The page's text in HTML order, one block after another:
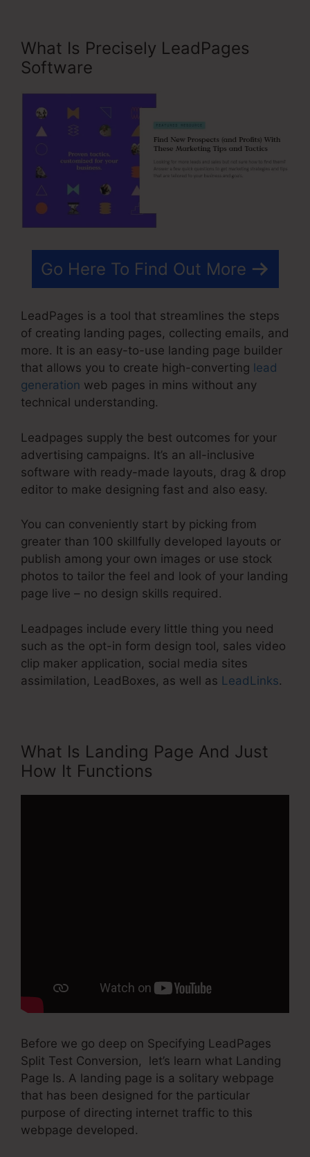
What Is Precisely LeadPages
Software
Go Here To Find Out More
LeadPages is a tool that streamlines the steps
of creating landing pages, collecting emails, and
more. It is an easy-to-use landing page builder
that allows you to create high-converting lead
generation web pages in mins without any
technical understanding.
Leadpages supply the best outcomes for your
advertising campaigns. It’s an all-inclusive
software with ready-made layouts, drag & drop
editor to make designing fast and also easy.
You can conveniently start by picking from
greater than 100 skillfully developed layouts or
publish among your own images or use stock
photos to tailor the feel and look of your landing
page live – no design skills required.
Leadpages include every little thing you need
such as the opt-in form design tool, sales video
clip maker application, social media sites
assimilation, LeadBoxes, as well as LeadLinks.
What Is Landing Page And Just
How It Functions
Before we go deep on Specifying LeadPages
Split Test Conversion, let’s learn what Landing
Page Is. A landing page is a solitary webpage
that has been designed for the particular
purpose of directing internet traffic to this
webpage developed.